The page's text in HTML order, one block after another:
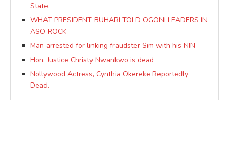
State.
WHAT PRESIDENT BUHARI TOLD OGONI LEADERS IN
ASO ROCK
Man arrested for linking fraudster Sim with his NIN
Hon. Justice Christy Nwankwo is dead
Nollywood Actress, Cynthia Okereke Reportedly
Dead.